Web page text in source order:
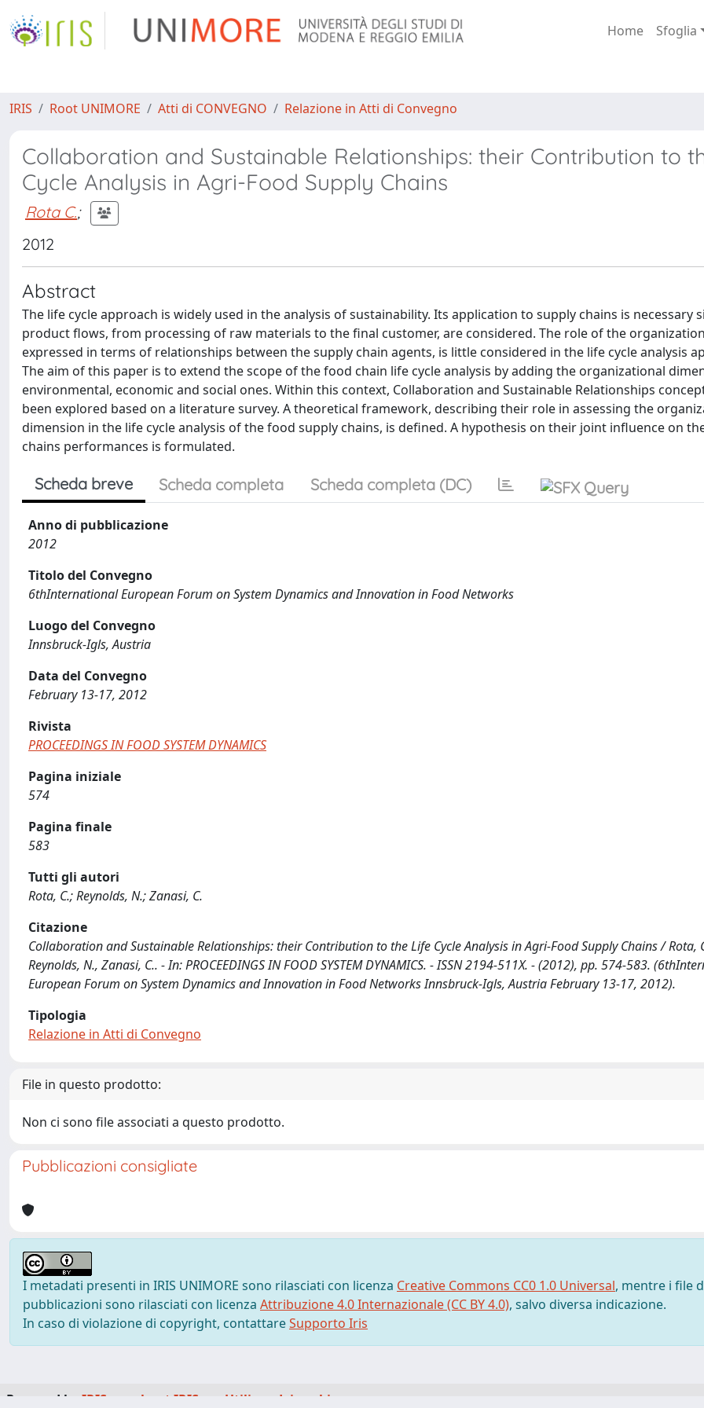
Home Sfoglia
IRIS Root UNIMORE Atti di CONVEGNO Relazione in Atti di Convegno
Collaboration and Sustainable Relationships: their Contribution to
Cycle Analysis in Agri-Food Supply Chains
Rota C.;
2012
Abstract
The life cycle approach is widely used in the analysis of sustainability. Its application to supply chains is necessary
product flows, from processing of raw materials to the final customer, are considered. The role of the
expressed in terms of relationships between the supply chain agents, is little considered in the life cycle analysis
The aim of this paper is to extend the scope of the food chain life cycle analysis by adding the organizational
environmental, economic and social ones. Within this context, Collaboration and Sustainable Relationships
been explored based on a literature survey. A theoretical framework, describing their role in assessing the
dimension in the life cycle analysis of the food supply chains, is defined. A hypothesis on their joint influence on
chains performances is formulated.
Scheda breve Scheda completa Scheda completa (DC)
Anno di pubblicazione
2012
Titolo del Convegno
6thInternational European Forum on System Dynamics and Innovation in Food Networks
Luogo del Convegno
Innsbruck-Igls, Austria
Data del Convegno
February 13-17, 2012
Rivista
PROCEEDINGS IN FOOD SYSTEM DYNAMICS
Pagina iniziale
574
Pagina finale
583
Tutti gli autori
Rota, C.; Reynolds, N.; Zanasi, C.
Citazione
Collaboration and Sustainable Relationships: their Contribution to the Life Cycle Analysis in Agri-Food Supply Chains / Rota,
Reynolds, N., Zanasi, C.. - In: PROCEEDINGS IN FOOD SYSTEM DYNAMICS. - ISSN 2194-511X. - (2012), pp. 574-583.
European Forum on System Dynamics and Innovation in Food Networks Innsbruck-Igls, Austria February 13-17, 2012).
Tipologia
Relazione in Atti di Convegno
File in questo prodotto:
Non ci sono file associati a questo prodotto.
Pubblicazioni consigliate
I metadati presenti in IRIS UNIMORE sono rilasciati con licenza Creative Commons CC0 1.0 Universal, mentre i file
pubblicazioni sono rilasciati con licenza Attribuzione 4.0 Internazionale (CC BY 4.0), salvo diversa indicazione.
In caso di violazione di copyright, contattareSupporto Iris
Powered by IRIS about IRIS Utilizzo dei cookie